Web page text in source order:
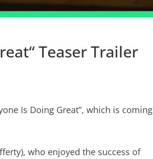
Teaser Trailer
Is Doing Great”, which is coming
who enjoyed the success of